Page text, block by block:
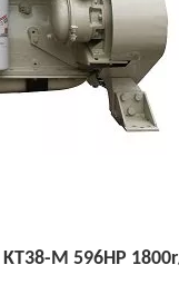
KT38-M 596HP